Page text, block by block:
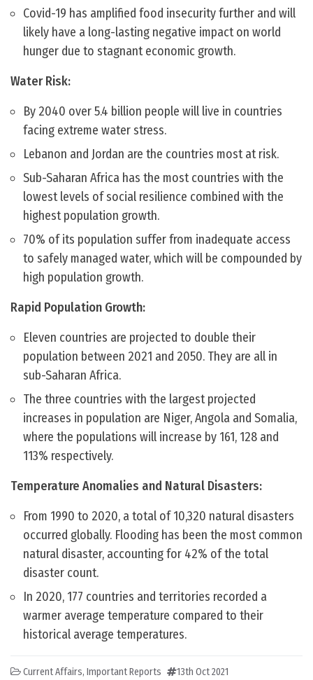
Covid-19 has amplified food insecurity further and will
likely have a long-lasting negative impact on world
hunger due to stagnant economic growth.
Water Risk:
By 2040 over 5.4 billion people will live in countries
facing extreme water stress.
Lebanon and Jordan are the countries most at risk.
Sub-Saharan Africa has the most countries with the
lowest levels of social resilience combined with the
highest population growth.
70% of its population suffer from inadequate access
to safely managed water, which will be compounded by
high population growth.
Rapid Population Growth:
Eleven countries are projected to double their
population between 2021 and 2050. They are all in
sub-Saharan Africa.
The three countries with the largest projected
increases in population are Niger, Angola and Somalia,
where the populations will increase by 161, 128 and
113% respectively.
Temperature Anomalies and Natural Disasters:
From 1990 to 2020, a total of 10,320 natural disasters
occurred globally. Flooding has been the most common
natural disaster, accounting for 42% of the total
disaster count.
In 2020, 177 countries and territories recorded a
warmer average temperature compared to their
historical average temperatures.
Current Affairs, Important Reports 13th Oct 2021